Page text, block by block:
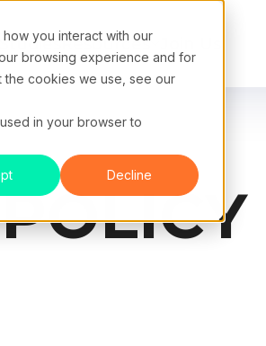
you interact with our
browsing experience and for
the cookies we use, see our
in your browser to
Decline
Resources